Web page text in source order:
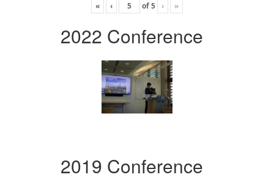
« ‹ of5 › »
2022 Conference
2019 Conference